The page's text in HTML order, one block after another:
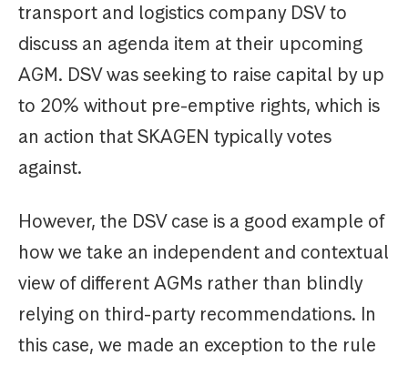
transport and logistics company DSV to
discuss an agenda item at their upcoming
AGM. DSV was seeking to raise capital by up
to 20% without pre-emptive rights, which is
an action that SKAGEN typically votes
against.
However, the DSV case is a good example of
how we take an independent and contextual
view of different AGMs rather than blindly
relying on third-party recommendations. In
this case, we made an exception to the rule